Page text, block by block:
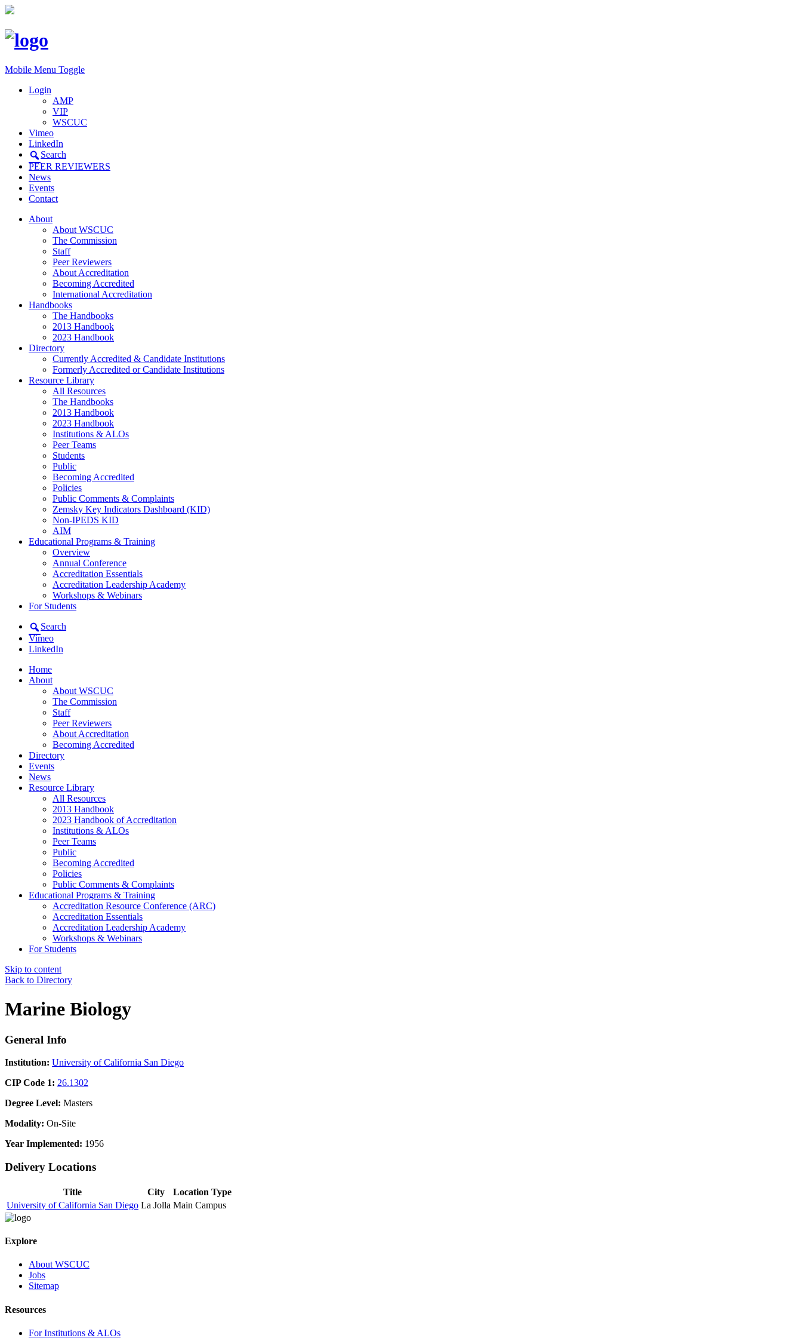
Mobile Menu Toggle
Login
AMP
VIP
WSCUC
Vimeo
LinkedIn
Search
PEER REVIEWERS
News
Events
Contact
About
About WSCUC
The Commission
Staff
Peer Reviewers
About Accreditation
Becoming Accredited
International Accreditation
Handbooks
The Handbooks
2013 Handbook
2023 Handbook
Directory
Currently Accredited & Candidate Institutions
Formerly Accredited or Candidate Institutions
Resource Library
All Resources
The Handbooks
2013 Handbook
2023 Handbook
Institutions & ALOs
Peer Teams
Students
Public
Becoming Accredited
Policies
Public Comments & Complaints
Zemsky Key Indicators Dashboard (KID)
Non-IPEDS KID
AIM
Educational Programs & Training
Overview
Annual Conference
Accreditation Essentials
Accreditation Leadership Academy
Workshops & Webinars
For Students
Search
Vimeo
LinkedIn
Home
About
About WSCUC
The Commission
Staff
Peer Reviewers
About Accreditation
Becoming Accredited
Directory
Events
News
Resource Library
All Resources
2013 Handbook
2023 Handbook of Accreditation
Institutions & ALOs
Peer Teams
Public
Becoming Accredited
Policies
Public Comments & Complaints
Educational Programs & Training
Accreditation Resource Conference (ARC)
Accreditation Essentials
Accreditation Leadership Academy
Workshops & Webinars
For Students
Skip to content
Back to Directory
Marine Biology
General Info
Institution: University of California San Diego
CIP Code 1: 26.1302
Degree Level: Masters
Modality: On-Site
Year Implemented: 1956
Delivery Locations
Title City
Location Type
University of California San Diego La Jolla Main Campus
Explore
About WSCUC
Jobs
Sitemap
Resources
For Institutions & ALOs